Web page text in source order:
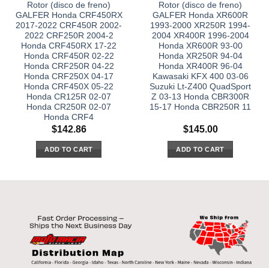
Rotor (disco de freno)
GALFER Honda CRF450RX
2017-2022 CRF450R 2002-
2022 CRF250R 2004-2
Honda CRF450RX 17-22
Honda CRF450R 02-22
Honda CRF250R 04-22
Honda CRF250X 04-17
Honda CRF450X 05-22
Honda CR125R 02-07
Honda CR250R 02-07
Honda CRF4
$142.86
ADD TO CART
Rotor (disco de freno)
GALFER Honda XR600R
1993-2000 XR250R 1994-
2004 XR400R 1996-2004
Honda XR600R 93-00
Honda XR250R 94-04
Honda XR400R 96-04
Kawasaki KFX 400 03-06
Suzuki Lt-Z400 QuadSport
Z 03-13 Honda CBR300R
15-17 Honda CBR250R 11
$145.00
ADD TO CART